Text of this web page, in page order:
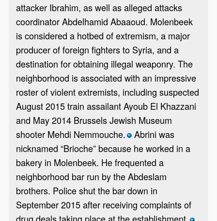
attacker Ibrahim, as well as alleged attacks
coordinator Abdelhamid Abaaoud. Molenbeek
is considered a hotbed of extremism, a major
producer of foreign fighters to Syria, and a
destination for obtaining illegal weaponry. The
neighborhood is associated with an impressive
roster of violent extremists, including suspected
August 2015 train assailant Ayoub El Khazzani
and May 2014 Brussels Jewish Museum
shooter Mehdi Nemmouche. *Abrini was
nicknamed “Brioche” because he worked in a
bakery in Molenbeek. He frequented a
neighborhood bar run by the Abdeslam
brothers. Police shut the bar down in
September 2015 after receiving complaints of